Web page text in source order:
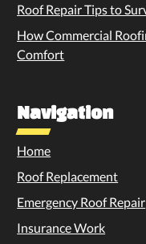
Roof Repair Tips to
How Commercial
Comfort
Navigation
Home
Roof Replacement
Emergency Roof Repair
Insurance Work